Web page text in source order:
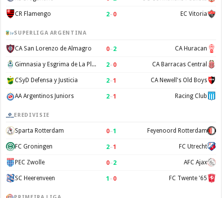
CR Flamengo 2–0 EC Vitoria
SUPERLIGA ARGENTINA
CA San Lorenzo de Almagro 0–2 CA Huracan
Gimnasia y Esgrima de La Plata 2–0 CA Barracas Central
CSyD Defensa y Justicia 2–1 CA Newell's Old Boys
AA Argentinos Juniors 2–1 Racing Club
EREDIVISIE
Sparta Rotterdam 0–1 Feyenoord Rotterdam
FC Groningen 2–1 FC Utrecht
PEC Zwolle 0–2 AFC Ajax
SC Heerenveen 1 –0 FC Twente '65